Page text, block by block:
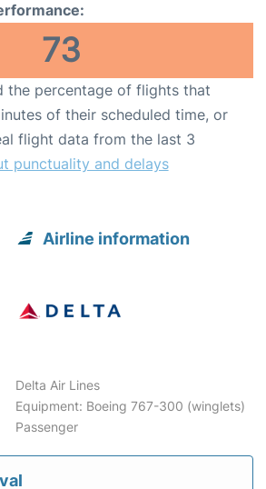
73
the percentage of flights that
of their scheduled time, or
flight data from the last 3
punctuality and delays
Airline information
Delta Air Lines
Equipment: Boeing 767-300 (winglets)
Passenger